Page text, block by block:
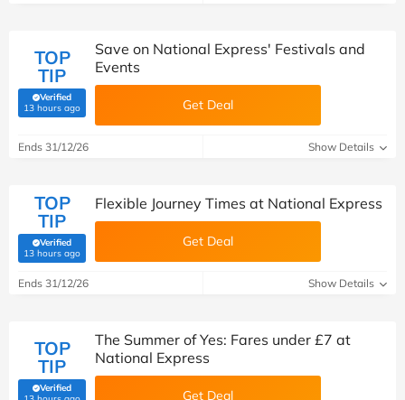
TOP
TIP
Verified
13 hours ago(verified by Savoo deals team)
Save on National Express' Festivals and
Events
Get Deal
Ends 31/12/26 Show Details
TOP
TIP
Verified
13 hours ago(verified by Savoo deals team)
Flexible Journey Times at National Express
Get Deal
Ends 31/12/26 Show Details
TOP
TIP
Verified
(verified by Savoo deals team)
The Summer of Yes: Fares under £7 at
National Express
Get Deal